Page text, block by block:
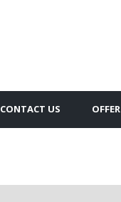
CONTACT US